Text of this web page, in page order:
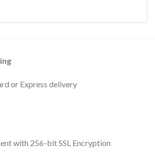
or Express delivery
with 256-bit SSL Encryption